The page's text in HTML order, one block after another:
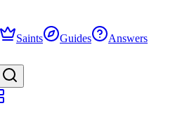
Saints Guides Answers